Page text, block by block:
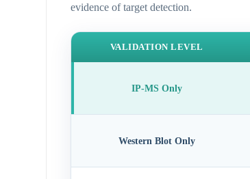
evidence of target detection.
VALIDATION LEVEL
IP-MS Only
Western Blot Only